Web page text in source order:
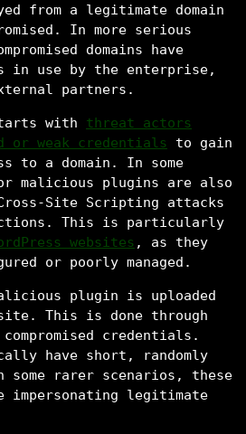
from a legitimate domain
In more serious
domains have
in use by the enterprise,
partners.
with threat actors
or weak credentials to gain
to a domain. In some
malicious plugins are also
Site Scripting attacks
This is particularly
websites , as they
or poorly managed.
plugin is uploaded
This is done through
credentials.
have short, randomly
some rarer scenarios, these
impersonating legitimate